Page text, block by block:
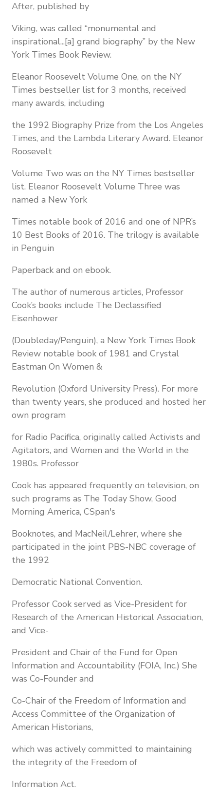
After, published by
Viking, was called “monumental and
inspirational...[a] grand biography” by the New
York Times Book Review.
Eleanor Roosevelt Volume One, on the NY
Times bestseller list for 3 months, received
many awards, including
the 1992 Biography Prize from the Los Angeles
Times, and the Lambda Literary Award. Eleanor
Roosevelt
Volume Two was on the NY Times bestseller
list. Eleanor Roosevelt Volume Three was
named a New York
Times notable book of 2016 and one of NPR’s
10 Best Books of 2016. The trilogy is available
in Penguin
Paperback and on ebook.
The author of numerous articles, Professor
Cook’s books include The Declassified
Eisenhower
(Doubleday/Penguin), a New York Times Book
Review notable book of 1981 and Crystal
Eastman On Women &
Revolution (Oxford University Press). For more
than twenty years, she produced and hosted her
own program
for Radio Pacifica, originally called Activists and
Agitators, and Women and the World in the
1980s. Professor
Cook has appeared frequently on television, on
such programs as The Today Show, Good
Morning America, CSpan's
Booknotes, and MacNeil/Lehrer, where she
participated in the joint PBS-NBC coverage of
the 1992
Democratic National Convention.
Professor Cook served as Vice-President for
Research of the American Historical Association,
and Vice-
President and Chair of the Fund for Open
Information and Accountability (FOIA, Inc.) She
was Co-Founder and
Co-Chair of the Freedom of Information and
Access Committee of the Organization of
American Historians,
which was actively committed to maintaining
the integrity of the Freedom of
Information Act.